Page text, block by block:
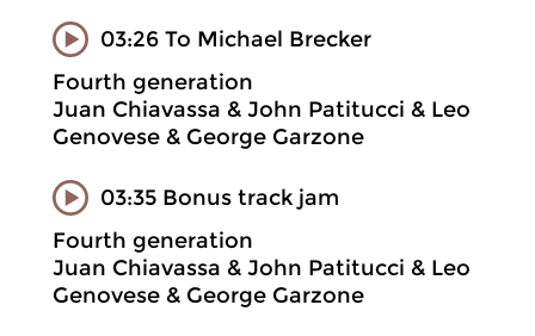
03:26 To Michael Brecker
Fourth generation
Juan Chiavassa & John Patitucci & Leo
Genovese & George Garzone
03:35 Bonus track jam
Fourth generation
Juan Chiavassa & John Patitucci & Leo
Genovese & George Garzone